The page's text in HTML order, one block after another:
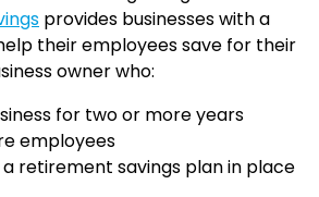
provides businesses with a
their employees save for their
owner who:
for two or more years
employees
retirement savings plan in place